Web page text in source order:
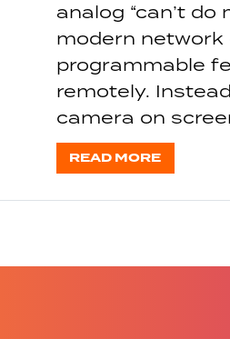
analog “can’t
modern network
programmable
remotely.
camera on
READ MORE